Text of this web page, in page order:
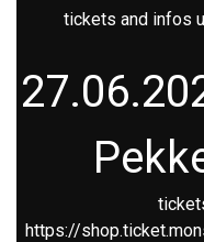
tickets and infos
https://